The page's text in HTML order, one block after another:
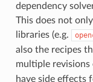
dependency
This does not
libraries (e.g.
also the recipes
multiple revisions
have side effects